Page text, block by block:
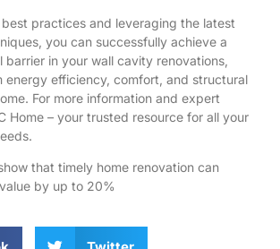
practices and leveraging the latest
you can successfully achieve a
barrier in your wall cavity renovations,
energy efficiency, comfort, and structural
For more information and expert
Home – your trusted resource for all your
that timely home renovation can
by up to 20%